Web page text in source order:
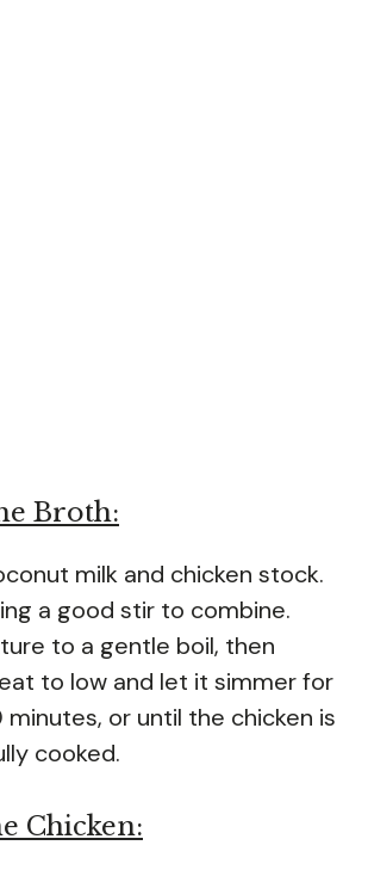
Broth:
milk and chicken stock.
a good stir to combine.
to a gentle boil, then
to low and let it simmer for
or until the chicken is
cooked.
Chicken: